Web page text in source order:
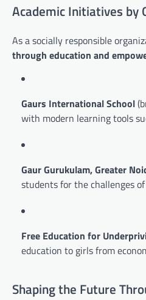
Academic Initiatives by
As a socially responsible
through education and
Gaurs International School
with modern learning tools
Gaur Gurukulam, Greater
students for the challenges
Free Education for
education to girls from
Shaping the Future